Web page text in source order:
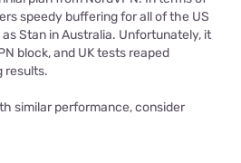
speedy buffering for all of the US
Stan in Australia. Unfortunately, it
block, and UK tests reaped
results.
similar performance, consider